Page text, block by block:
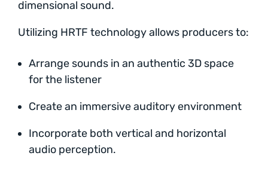
dimensional sound.
Utilizing HRTF technology allows producers to:
Arrange sounds in an authentic 3D space
for the listener
Create an immersive auditory environment
Incorporate both vertical and horizontal
audio perception.